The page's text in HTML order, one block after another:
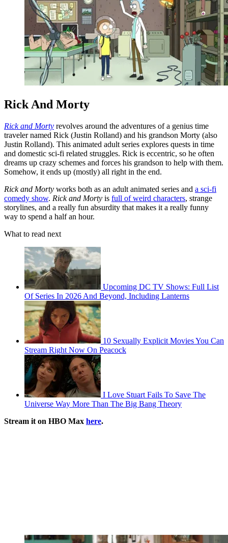
Rick And Morty
Rick and Morty revolves around the adventures of a genius time
traveler named Rick (Justin Rolland) and his grandson Morty (also
Justin Rolland). This animated adult series explores quests in time
and domestic sci-fi related struggles. Rick is eccentric, so he often
dreams up crazy schemes and forces his grandson to help with them.
Somehow, it ends up (mostly) all right in the end.
Rick and Morty works both as an adult animated series and a sci-fi
comedy show. Rick and Morty is full of weird characters, strange
storylines, and a really fun absurdity that makes it a really funny
way to spend a half an hour.
What to read next
Upcoming DC TV Shows: Full List
Of Series In 2026 And Beyond, Including Lanterns
10 Sexually Explicit Movies You Can
Stream Right Now On Peacock
I Love Stuart Fails To Save The
Universe Way More Than The Big Bang Theory
Stream it on HBO Max here.